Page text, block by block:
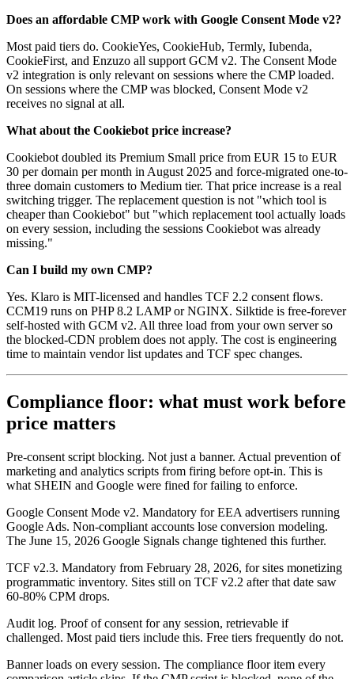
Does an affordable CMP work with Google Consent Mode v2?
Most paid tiers do. CookieYes, CookieHub, Termly, Iubenda,
CookieFirst, and Enzuzo all support GCM v2. The Consent Mode
v2 integration is only relevant on sessions where the CMP loaded.
On sessions where the CMP was blocked, Consent Mode v2
receives no signal at all.
What about the Cookiebot price increase?
Cookiebot doubled its Premium Small price from EUR 15 to EUR
30 per domain per month in August 2025 and force-migrated one-to-
three domain customers to Medium tier. That price increase is a real
switching trigger. The replacement question is not "which tool is
cheaper than Cookiebot" but "which replacement tool actually loads
on every session, including the sessions Cookiebot was already
missing."
Can I build my own CMP?
Yes. Klaro is MIT-licensed and handles TCF 2.2 consent flows.
CCM19 runs on PHP 8.2 LAMP or NGINX. Silktide is free-forever
self-hosted with GCM v2. All three load from your own server so
the blocked-CDN problem does not apply. The cost is engineering
time to maintain vendor list updates and TCF spec changes.
Compliance floor: what must work before
price matters
Pre-consent script blocking. Not just a banner. Actual prevention of
marketing and analytics scripts from firing before opt-in. This is
what SHEIN and Google were fined for failing to enforce.
Google Consent Mode v2. Mandatory for EEA advertisers running
Google Ads. Non-compliant accounts lose conversion modeling.
The June 15, 2026 Google Signals change tightened this further.
TCF v2.3. Mandatory from February 28, 2026, for sites monetizing
programmatic inventory. Sites still on TCF v2.2 after that date saw
60-80% CPM drops.
Audit log. Proof of consent for any session, retrievable if
challenged. Most paid tiers include this. Free tiers frequently do not.
Banner loads on every session. The compliance floor item every